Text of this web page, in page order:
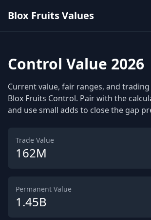
Blox Fruits Values
Control Value 2026
Current value, fair ranges, and
Blox Fruits Control. Pair with the
and use small adds to close the gap
Trade Value
162M
Permanent Value
1.45B